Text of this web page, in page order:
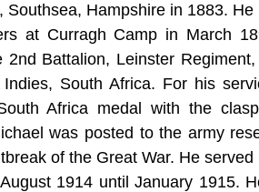
Hampshire in 1883.
at Curragh Camp in March
Battalion, Leinster
South Africa. For his
Africa medal with the
was posted to the army
of the Great War. He
1914 until January 1915.